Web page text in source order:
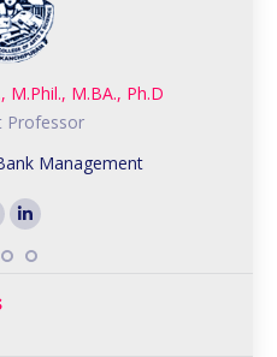
M.Phil., M.BA., Ph.D
Professor
Management